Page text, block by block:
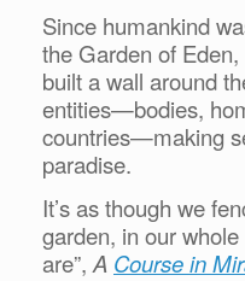
Since humankind
the Garden of
built a wall around
entities—bodies,
countries—making
paradise.
It’s as though we
garden, in our
are”, A Course in